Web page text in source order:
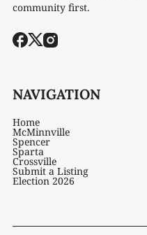
community first.
NAVIGATION
Home
McMinnville
Spencer
Sparta
Crossville
Submit a Listing
Election 2026